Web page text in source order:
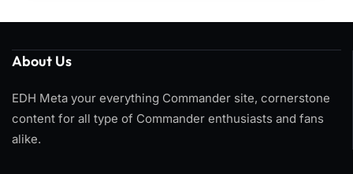
About Us
EDH Meta your everything Commander site, cornerstone
content for all type of Commander enthusiasts and fans
alike.